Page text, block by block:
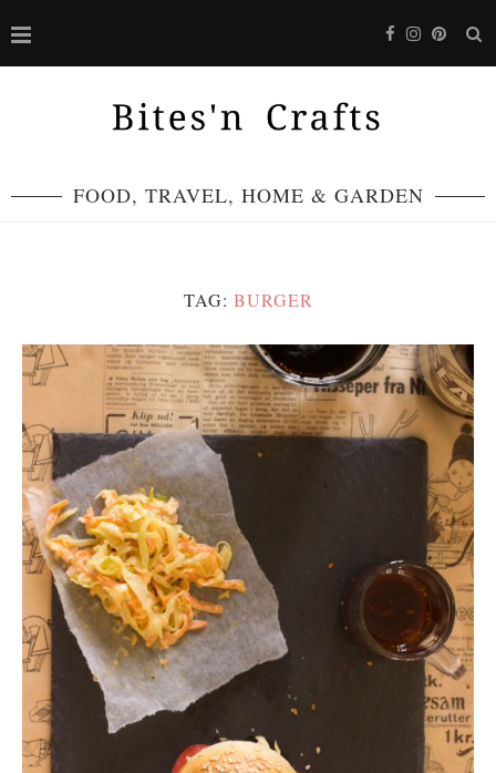
FOOD, TRAVEL, HOME & GARDEN
TAG: BURGER